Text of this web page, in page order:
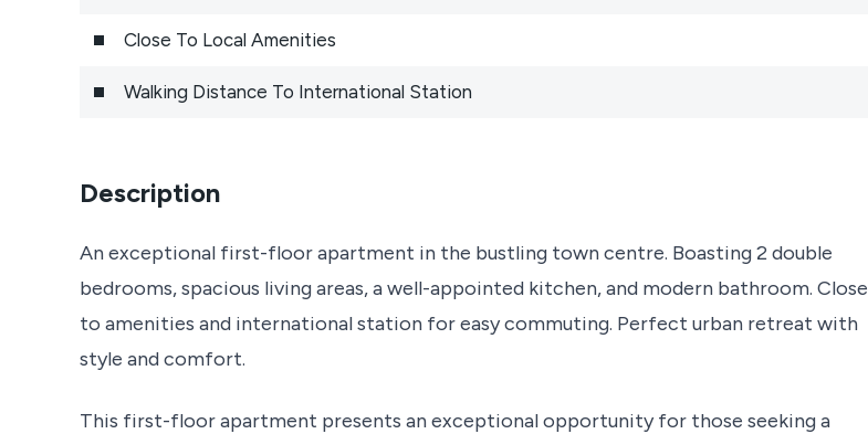
Close To Local Amenities
Walking Distance To International Station
Description
An exceptional first-floor apartment in the bustling town centre. Boasting 2 double
bedrooms, spacious living areas, a well-appointed kitchen, and modern bathroom. Close
to amenities and international station for easy commuting. Perfect urban retreat with
style and comfort.
This first-floor apartment presents an exceptional opportunity for those seeking a